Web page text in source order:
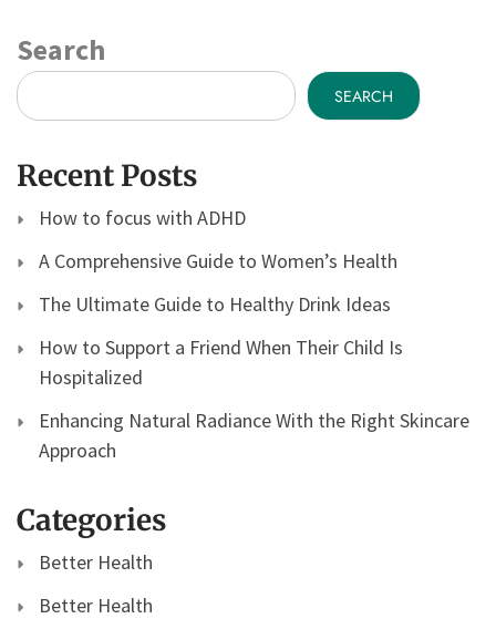
Search
SEARCH
Recent Posts
How to focus with ADHD
A Comprehensive Guide to Women’s Health
The Ultimate Guide to Healthy Drink Ideas
How to Support a Friend When Their Child Is
Hospitalized
Enhancing Natural Radiance With the Right Skincare
Approach
Categories
Better Health
Better Health